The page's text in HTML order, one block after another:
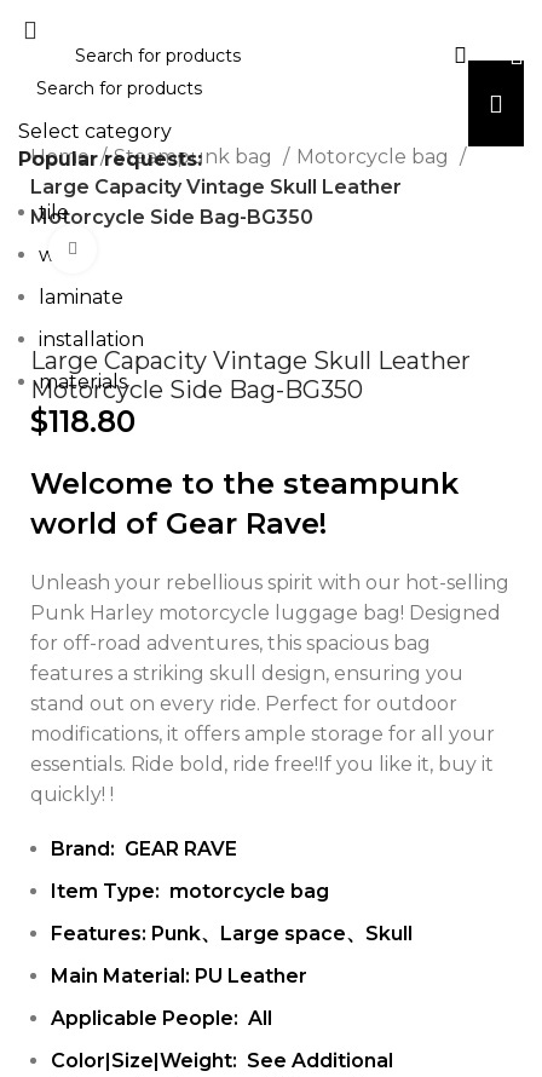
Home Steampunk bag
Motorcycle bag
Large Capacity Vintage Skull Leather
Motorcycle Side Bag-BG350
Large Capacity Vintage Skull Leather
Motorcycle Side Bag-BG350
$118.80
Welcome to the steampunk
world of Gear Rave!
Unleash your rebellious spirit with our hot-selling
Punk Harley motorcycle luggage bag! Designed
for off-road adventures, this spacious bag
features a striking skull design, ensuring you
stand out on every ride. Perfect for outdoor
modifications, it offers ample storage for all your
essentials. Ride bold, ride free!If you like it, buy it
quickly! !
Brand: GEAR RAVE
Item Type: motorcycle bag
Features: Punk、Large space、Skull
Main Material: PU Leather
Applicable People: All
Color|Size|Weight: See Additional
Select category
Popular requests:
tile
wood
laminate
installation
materials